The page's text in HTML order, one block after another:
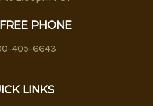
PHONE
405-6643
LINKS